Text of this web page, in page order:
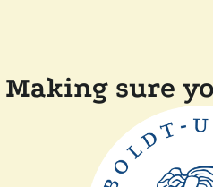
Making sure